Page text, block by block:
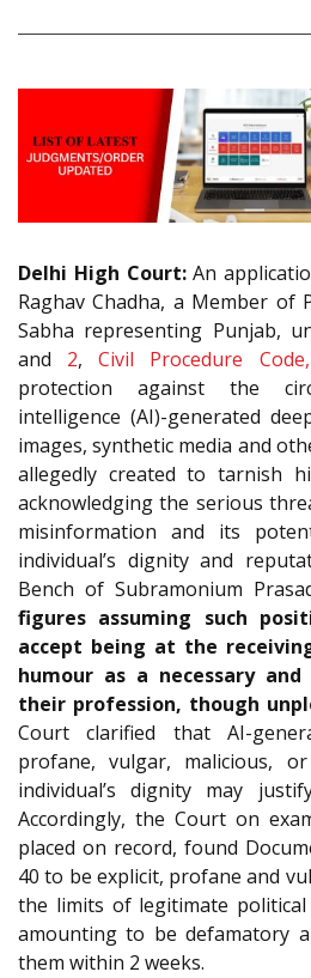
Delhi High Court:An
Raghav Chadha, a Member of
Sabha representing Punjab,
and 2,Civil Procedure
protection against the
intelligence (AI)-generated
images, synthetic media and
allegedly created to tarnish
acknowledging the serious
misinformation and its
individual’s dignity and
Bench of Subramonium
figures assuming such
accept being at the
humour as a necessary
their profession, though
Court clarified that AI-
profane, vulgar, malicious,
individual’s dignity may
Accordingly, the Court on
placed on record, found
40 to be explicit, profane and
the limits of legitimate
amounting to be defamatory
them within 2 weeks.